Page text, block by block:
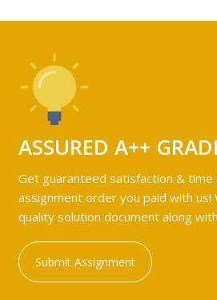
ASSURED A++
Get guaranteed satisfaction &
assignment order you paid with us!
quality solution document along
Submit Assignment